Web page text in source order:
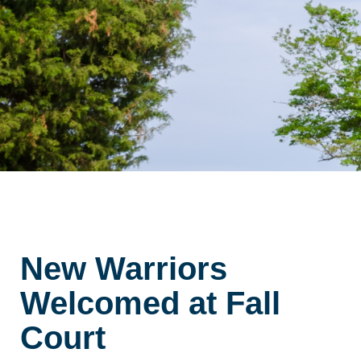
New Warriors
Welcomed at Fall
Court